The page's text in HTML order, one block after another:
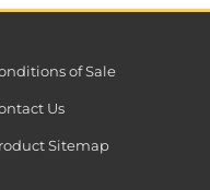
of Sale
Us
Sitemap